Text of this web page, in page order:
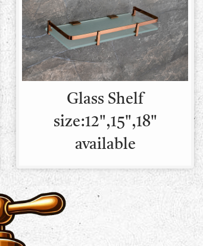
Glass Shelf
size:12",15",18"
available